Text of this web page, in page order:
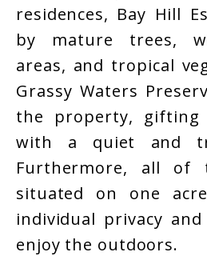
residences, Bay Hill
by mature trees,
areas, and tropical
Grassy Waters
the property, gifting
with a quiet and
Furthermore, all of
situated on one
individual privacy
enjoy the outdoors.